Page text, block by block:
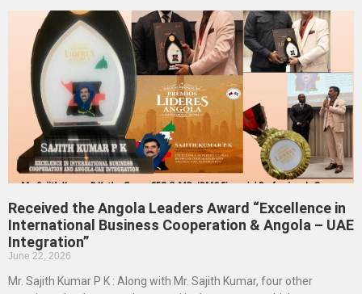
Received the Angola Leaders Award “Excellence in
International Business Cooperation & Angola – UAE
Integration”
June 22, 2026
Mr. Sajith Kumar P K : Along with Mr. Sajith Kumar, four other